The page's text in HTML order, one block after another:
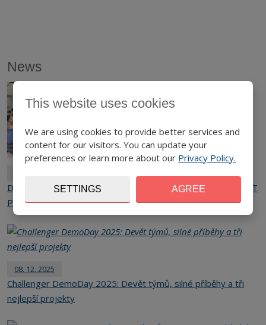
News
Digital Innovation Days Marked the Grand Finale of the SpinIT
Project in Prague
08. 12. 2025
Challenger DemoDay 2025: Devět týmů, silné příběhy a tři
nejlepší projekty
This website uses cookies
We are using cookies to provide better services and
content for our visitors. You can update your
preferences or learn more about our Privacy Policy.
SETTINGS AGREE